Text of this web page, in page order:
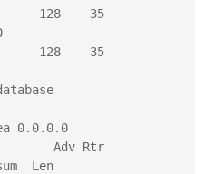
128    35
em3.0
128    35
0.0.0.0
Adv Rtr
Len